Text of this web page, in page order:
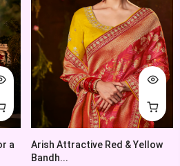
a
Arish Attractive Red & Yellow
Bandh...